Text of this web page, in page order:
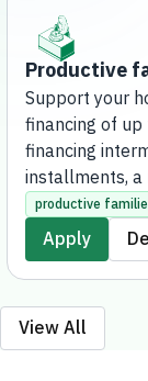
Productive
Support your
financing of
financing
installments,
months, and
financing
amount,
process for
the need to
productive
Apply
View All